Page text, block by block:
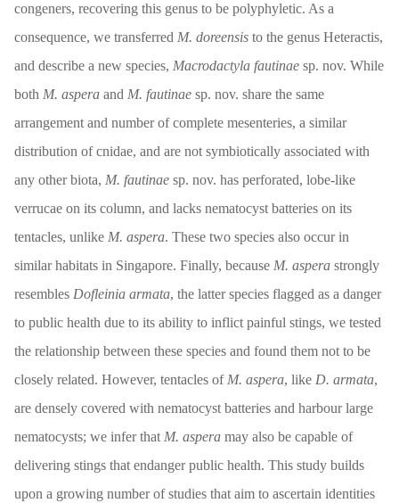
congeners, recovering this genus to be polyphyletic. As a
consequence, we transferred M. doreensis to the genus Heteractis,
and describe a new species, Macrodactyla fautinae sp. nov. While
both M. aspera and M. fautinae sp. nov. share the same
arrangement and number of complete mesenteries, a similar
distribution of cnidae, and are not symbiotically associated with
any other biota, M. fautinae sp. nov. has perforated, lobe-like
verrucae on its column, and lacks nematocyst batteries on its
tentacles, unlike M. aspera. These two species also occur in
similar habitats in Singapore. Finally, because M. aspera strongly
resembles Dofleinia armata, the latter species flagged as a danger
to public health due to its ability to inflict painful stings, we tested
the relationship between these species and found them not to be
closely related. However, tentacles of M. aspera, like D. armata,
are densely covered with nematocyst batteries and harbour large
nematocysts; we infer that M. aspera may also be capable of
delivering stings that endanger public health. This study builds
upon a growing number of studies that aim to ascertain identities